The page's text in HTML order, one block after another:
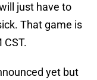
just have to
That game is
CST.
yet but